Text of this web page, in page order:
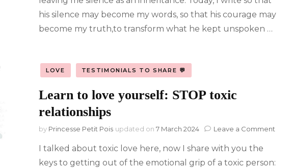
wars
his silence may become my words, so that his courage may
become my truth,to transform what he kept unspoken …
LOVE TESTIMONIALS TO SHARE 💬
Learn to love yourself: STOP toxic
relationships
by Princesse Petit Pois updated on 7 March 2024 Leave a Comment
love
I talked about toxic love here, now I share with you the
keys to getting out of the emotional grip of a toxic person: